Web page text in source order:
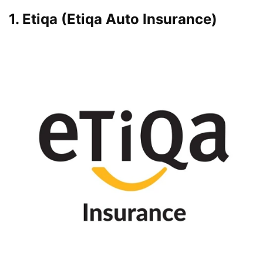
1. Etiqa (Etiqa Auto Insurance)